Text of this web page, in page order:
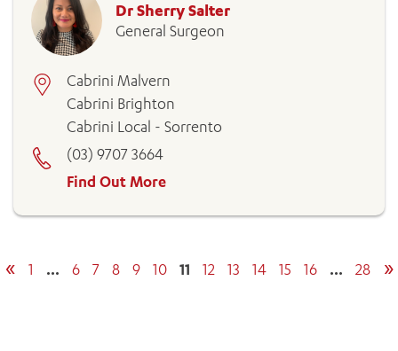
Dr Sherry Salter
General Surgeon
Cabrini Malvern
Cabrini Brighton
Cabrini Local - Sorrento
(03) 9707 3664
Find Out More
« 1 … 6 7 8 9 10 11 12 13 14 15 16 … 28 »